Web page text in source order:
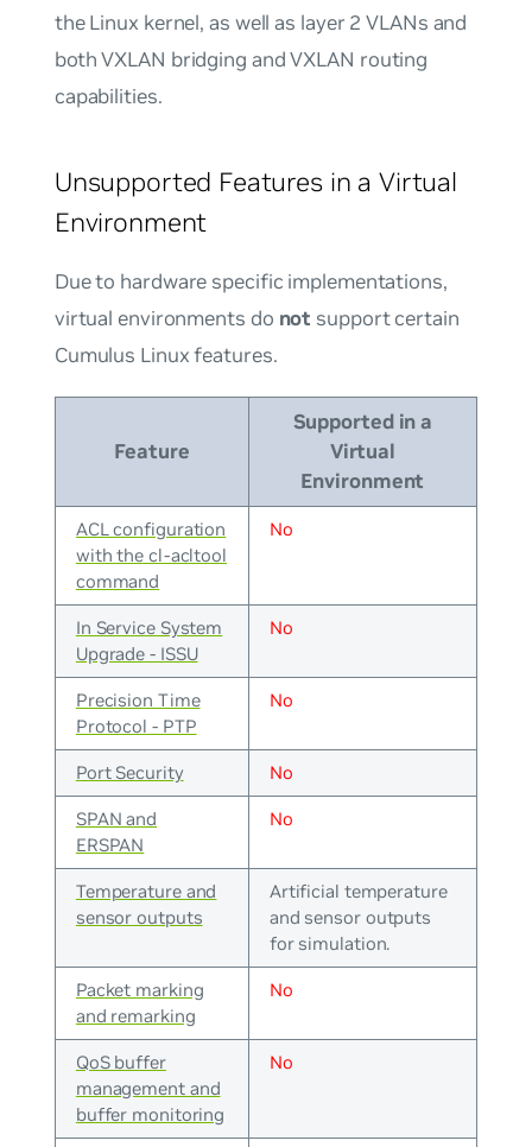
the Linux kernel, as well as layer 2 VLANs and
both VXLAN bridging and VXLAN routing
capabilities.
Unsupported Features in a Virtual
Environment
Due to hardware specific implementations,
virtual environments do not support certain
Cumulus Linux features.
Feature
Supported in a
Virtual
Environment
ACL configuration
with the cl-acltool
command
No
In Service System
Upgrade - ISSU
No
Precision Time
Protocol - PTP
No
Port Security No
SPAN and
ERSPAN
No
Temperature and
sensor outputs
Artificial temperature
and sensor outputs
for simulation.
Packet marking
and remarking
No
QoS buffer
management and
buffer monitoring
No